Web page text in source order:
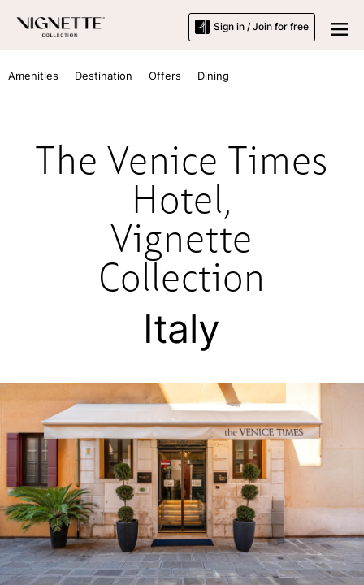
Sign in / Join for free
Amenities Destination Offers Dining
The Venice Times
Hotel,
Vignette
Collection
Italy